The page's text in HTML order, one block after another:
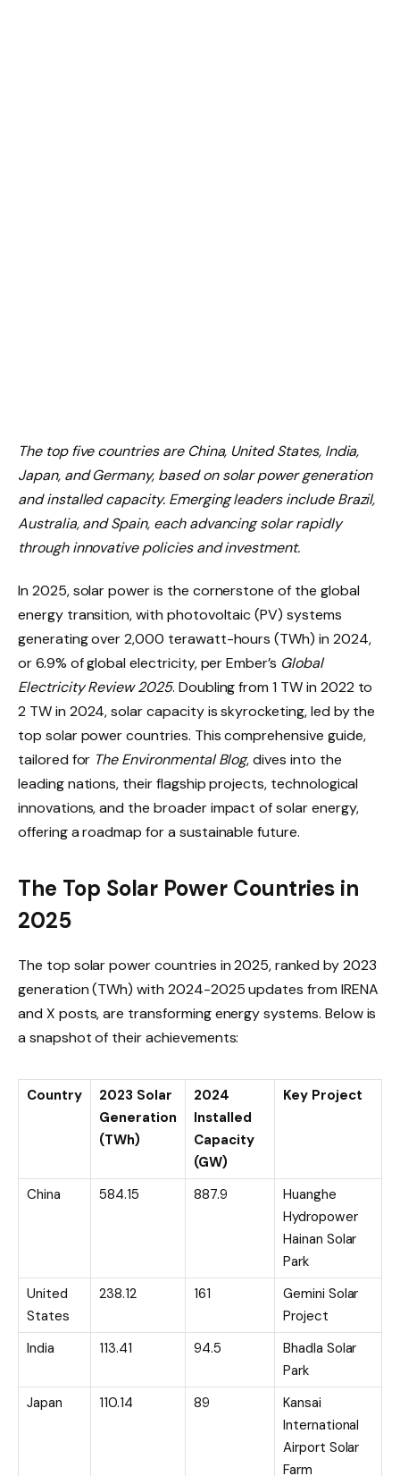
The top five countries are China, United States, India,
Japan, and Germany, based on solar power generation
and installed capacity. Emerging leaders include Brazil,
Australia, and Spain, each advancing solar rapidly
through innovative policies and investment.
In 2025, solar power is the cornerstone of the global
energy transition, with photovoltaic (PV) systems
generating over 2,000 terawatt-hours (TWh) in 2024,
or 6.9% of global electricity, per Ember’s Global
Electricity Review 2025. Doubling from 1 TW in 2022 to
2 TW in 2024, solar capacity is skyrocketing, led by the
top solar power countries. This comprehensive guide,
tailored for The Environmental Blog, dives into the
leading nations, their flagship projects, technological
innovations, and the broader impact of solar energy,
offering a roadmap for a sustainable future.
The Top Solar Power Countries in
2025
The top solar power countries in 2025, ranked by 2023
generation (TWh) with 2024-2025 updates from IRENA
and X posts, are transforming energy systems. Below is
a snapshot of their achievements:
Country
2023 Solar
Generation
(TWh)
2024
Installed
Capacity
(GW)
Key Project
China 584.15 887.9
Huanghe
Hydropower
Hainan Solar
Park
United
States
238.12 161
Gemini Solar
Project
India
113.41 94.5
Bhadla Solar
Park
Japan
110.14 89
Kansai
International
Airport Solar
Farm